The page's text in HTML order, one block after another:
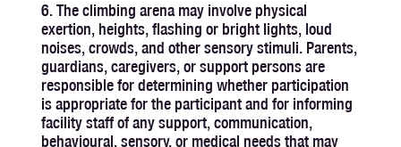
6. The climbing arena may involve physical
exertion, heights, flashing or bright lights, loud
noises, crowds, and other sensory stimuli. Parents,
guardians, caregivers, or support persons are
responsible for determining whether participation
is appropriate for the participant and for informing
facility staff of any support, communication,
behavioural, sensory, or medical needs that may